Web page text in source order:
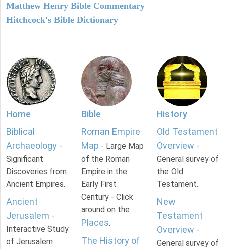
Matthew Henry Bible Commentary
Hitchcock's Bible Dictionary
Home
Biblical
Archaeology -
Significant
Discoveries from
Ancient Empires.
Ancient
Jerusalem -
Interactive Study
of Jerusalem
Bible
Roman Empire
Map - Large Map
of the Roman
Empire in the
Early First
Century - Click
around on the
Places.
The History of
History
Old Testament
Overview -
General survey of
the Old
Testament.
New
Testament
Overview -
General survey of